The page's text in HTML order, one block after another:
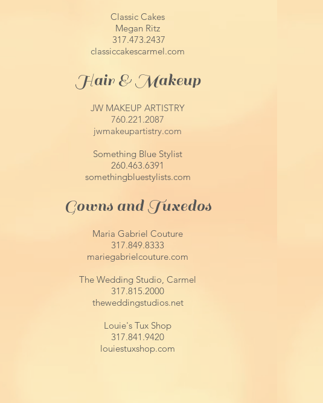
Classic Cakes
Megan Ritz
317.473.2437
classiccakescarmel.com
Hair & Makeup
JW MAKEUP ARTISTRY
760.221.2087
jwmakeupartistry.com
Something Blue Stylist
260.463.6391
somethingbluestylists.com
Gowns and Tuxedos
Maria Gabriel Couture
317.849.8333
mariegabrielcouture.com
The Wedding Studio, Carmel
317.815.2000
theweddingstudios.net
Louie's Tux Shop
317.841.9420
louiestuxshop.com